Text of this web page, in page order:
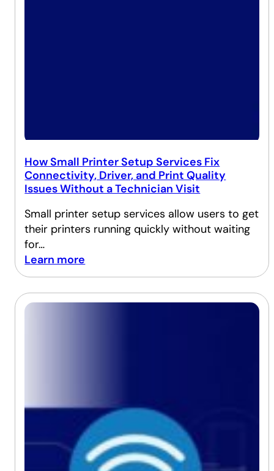
How Small Printer Setup Services Fix
Connectivity, Driver, and Print Quality
Issues Without a Technician Visit
Small printer setup services allow users to get
their printers running quickly without waiting
for…
Learn more